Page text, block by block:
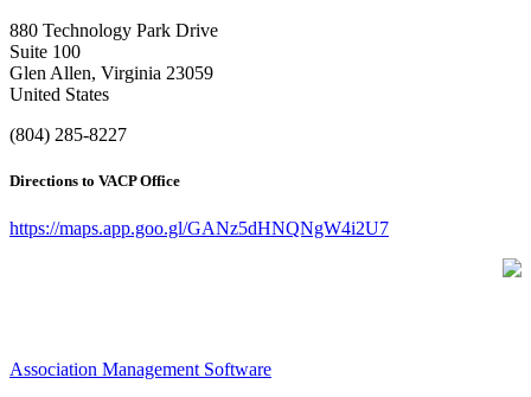
880 Technology Park Drive
Suite 100
Glen Allen, Virginia 23059
United States
(804) 285-8227
Directions to VACP Office
https://maps.app.goo.gl/GANz5dHNQNgW4i2U7
Association Management Software